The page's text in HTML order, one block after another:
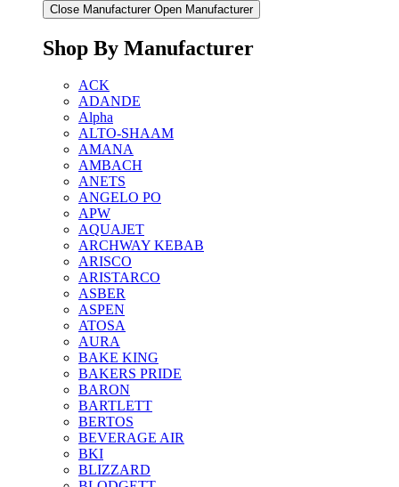
Close Manufacturer Open Manufacturer
Shop By Manufacturer
ACK
ADANDE
Alpha
ALTO-SHAAM
AMANA
AMBACH
ANETS
ANGELO PO
APW
AQUAJET
ARCHWAY KEBAB
ARISCO
ARISTARCO
ASBER
ASPEN
ATOSA
AURA
BAKE KING
BAKERS PRIDE
BARON
BARTLETT
BERTOS
BEVERAGE AIR
BKI
BLIZZARD